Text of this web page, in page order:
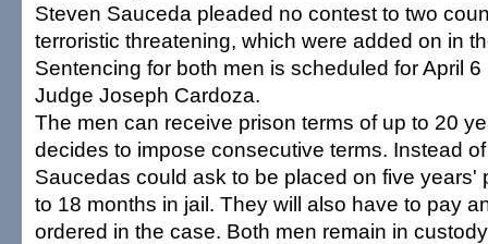
Steven Sauceda pleaded no contest to two
terroristic threatening, which were added on in
Sentencing for both men is scheduled for April
Judge Joseph Cardoza.
The men can receive prison terms of up to 20
decides to impose consecutive terms. Instead
Saucedas could ask to be placed on five years'
to 18 months in jail. They will also have to pay
ordered in the case. Both men remain in